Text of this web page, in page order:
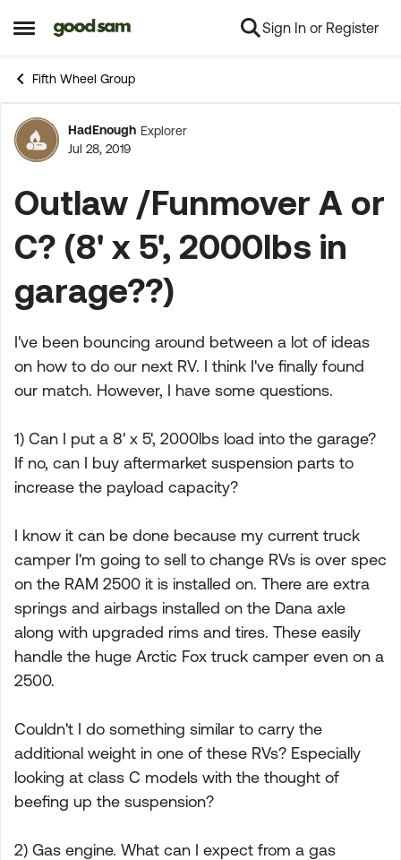
Open Side Menu
Skip to content Sign In or Register
Fifth Wheel Group
Forum Discussion
HadEnough Explorer
Jul 28, 2019
Outlaw /Funmover A or
C? (8' x 5', 2000lbs in
garage??)
I've been bouncing around between a lot of ideas
on how to do our next RV. I think I've finally found
our match. However, I have some questions.
1) Can I put a 8' x 5', 2000lbs load into the garage?
If no, can I buy aftermarket suspension parts to
increase the payload capacity?
I know it can be done because my current truck
camper I'm going to sell to change RVs is over spec
on the RAM 2500 it is installed on. There are extra
springs and airbags installed on the Dana axle
along with upgraded rims and tires. These easily
handle the huge Arctic Fox truck camper even on a
2500.
Couldn't I do something similar to carry the
additional weight in one of these RVs? Especially
looking at class C models with the thought of
beefing up the suspension?
2) Gas engine. What can I expect from a gas